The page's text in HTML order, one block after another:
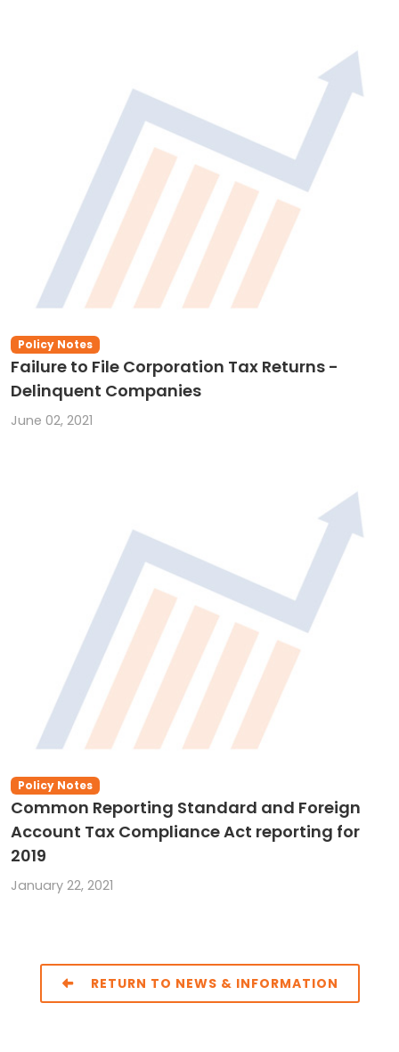
Policy Notes
Failure to File Corporation Tax Returns -
Delinquent Companies
June 02, 2021
Policy Notes
Common Reporting Standard and Foreign
Account Tax Compliance Act reporting for
2019
January 22, 2021
RETURN TO NEWS & INFORMATION